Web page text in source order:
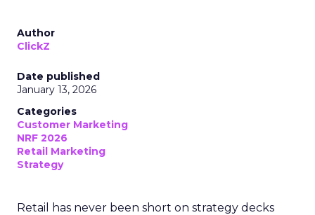
Author
ClickZ
Date published
January 13, 2026
Categories
Customer Marketing
NRF 2026
Retail Marketing
Strategy
Retail has never been short on strategy decks